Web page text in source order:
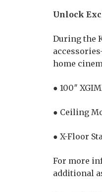
Unlock
During the
home
● 100″
● Ceiling
● X-Floor
For more
additional